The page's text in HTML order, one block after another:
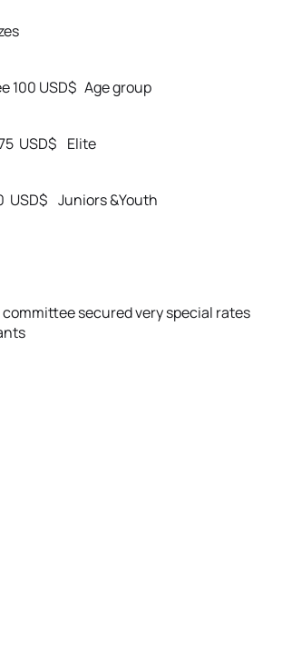
100 USD$ Age group
Elite
&Youth
secured very special rates